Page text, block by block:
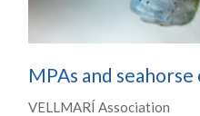
MPAs and
VELLMARÍ Association